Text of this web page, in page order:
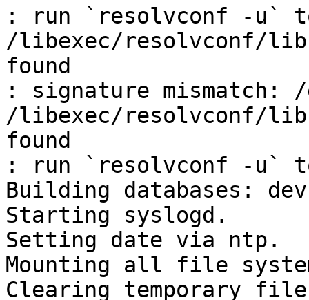
: run `resolvconf -u`
/libexec/resolvconf/
found
: signature mismatch:
/libexec/resolvconf/
found
: run `resolvconf -u`
Building databases:
Starting syslogd.
Setting date via ntp.
Mounting all file
Clearing temporary